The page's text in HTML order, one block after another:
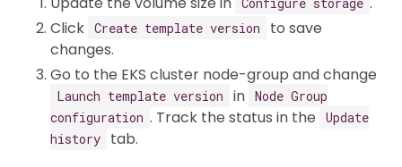
Click Create template version
to save
changes.
Go to the EKS cluster node-group and change
Launch template version in Node Group
configuration . Track the status in the
Update
history
tab.